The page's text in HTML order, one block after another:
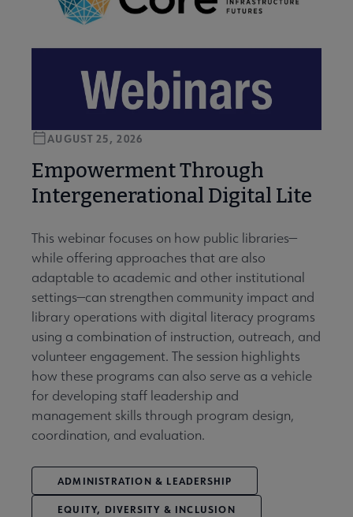
Empowerment Through
Intergenerational Digital Lite
AUGUST 25, 2026
This webinar focuses on how public libraries—
while offering approaches that are also
adaptable to academic and other institutional
settings—can strengthen community impact and
library operations with digital literacy programs
using a combination of instruction, outreach, and
volunteer engagement. The session highlights
how these programs can also serve as a vehicle
for developing staff leadership and
management skills through program design,
coordination, and evaluation.
ADMINISTRATION & LEADERSHIP
EQUITY, DIVERSITY & INCLUSION